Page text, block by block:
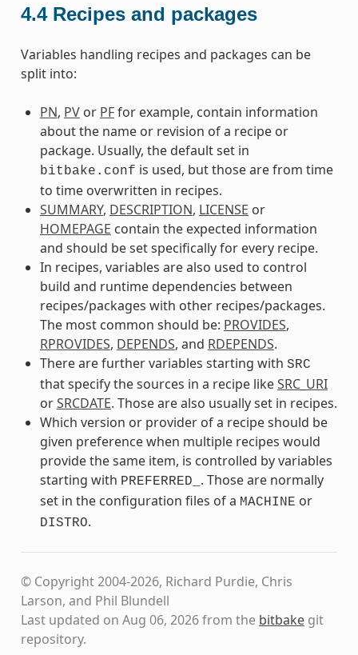
4.4 Recipes and packages
Variables handling recipes and packages can be
split into:
PN, PVor PFfor example, contain information
about the name or revision of a recipe or
package. Usually, the default set in
bitbake.conf is used, but those are from time
to time overwritten in recipes.
SUMMARY, DESCRIPTION, LICENSE or
HOMEPAGE contain the expected information
and should be set specifically for every recipe.
In recipes, variables are also used to control
build and runtime dependencies between
recipes/packages with other recipes/packages.
The most common should be: PROVIDES,
RPROVIDES, DEPENDS, and RDEPENDS.
There are further variables starting with SRC
that specify the sources in a recipe likeSRC_URI
orSRCDATE. Those are also usually set in recipes.
Which version or provider of a recipe should be
given preference when multiple recipes would
provide the same item, is controlled by variables
starting with PREFERRED_ . Those are normally
set in the configuration files of a MACHINE or
DISTRO.
© Copyright 2004-2026, Richard Purdie, Chris
Larson, and Phil Blundell
Last updated on Aug 06, 2026 from the bitbakegit
repository.